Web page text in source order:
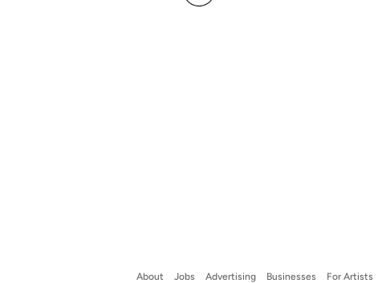
About Jobs Advertising Businesses For Artists